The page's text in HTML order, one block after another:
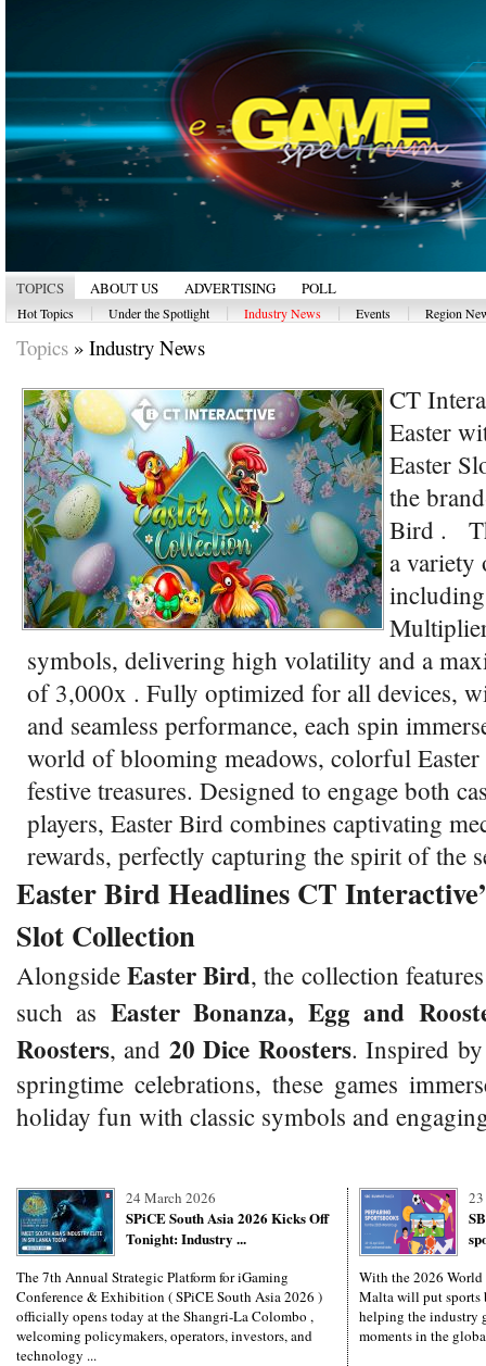
TOPICS ABOUT US ADVERTISING POLL
Hot Topics Under the Spotlight Industry News Events Region
Topics » Industry News
CT
Easter
Easter
the
Bird .
a variety
symbols, delivering high volatility and a
of 3,000x . Fully optimized for all devices,
and seamless performance, each spin
world of blooming meadows, colorful Easter
festive treasures. Designed to engage both
players, Easter Bird combines captivating
rewards, perfectly capturing the spirit of the
Easter Bird Headlines CT
Slot Collection
AlongsideEaster Bird, the collection
such as Easter Bonanza, Egg and
Roosters, and 20 Dice Roosters. Inspired
springtime celebrations, these games
holiday fun with classic symbols and
24 March 2026
SPiCE South Asia 2026 Kicks Off
Tonight: Industry ...
The 7th Annual Strategic Platform for iGaming
Conference & Exhibition ( SPiCE South Asia 2026 )
officially opens today at the Shangri-La Colombo ,
welcoming policymakers, operators, investors, and
technology ...
With the 2026
Malta will put sports
helping the industry
moments in the